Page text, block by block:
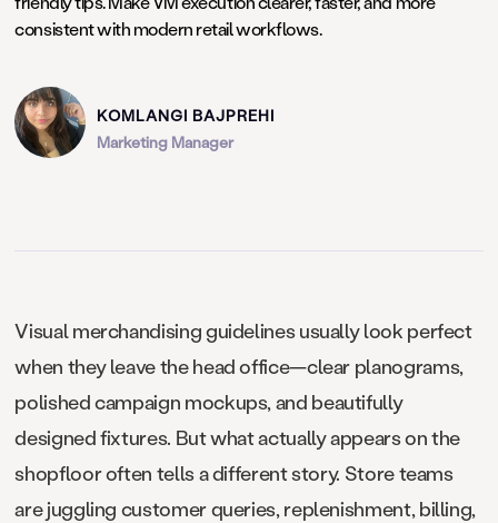
consistent with modern retail workflows.
KOMLANGI BAJPREHI
Marketing Manager
Visual merchandising guidelines usually look perfect
when they leave the head office—clear planograms,
polished campaign mockups, and beautifully
designed fixtures. But what actually appears on the
shopfloor often tells a different story. Store teams
are juggling customer queries, replenishment, billing,